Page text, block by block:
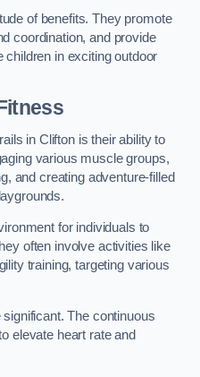
of benefits. They promote
coordination, and provide
children in exciting outdoor
in Clifton is their ability to
various muscle groups,
and creating adventure-filled
for individuals to
often involve activities like
training, targeting various
The continuous
elevate heart rate and